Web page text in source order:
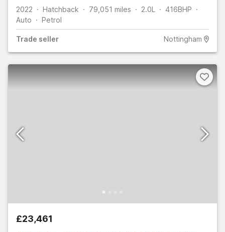
2022 Hatchback 79,051 miles 2.0L 416BHP
Auto
Petrol
Trade seller Nottingham
£23,461